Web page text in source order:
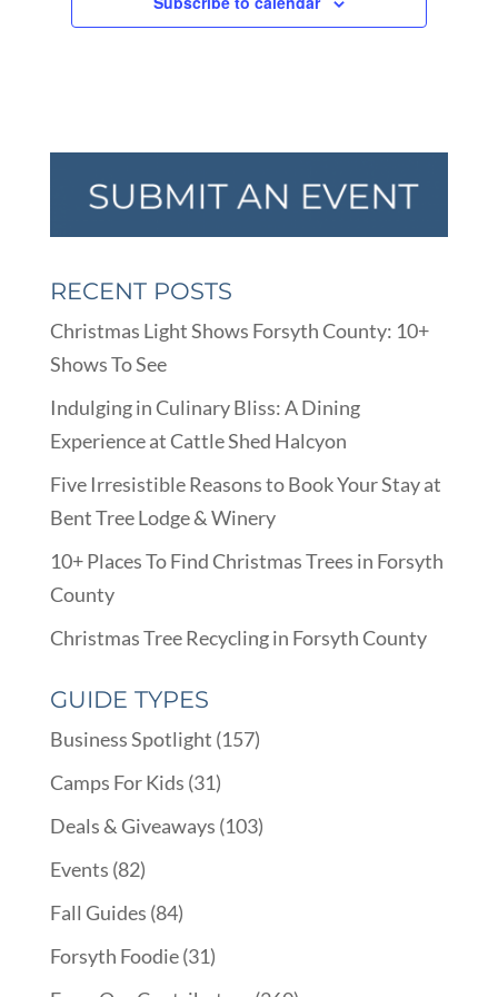
RECENT POSTS
Christmas Light Shows Forsyth County: 10+
Shows To See
Indulging in Culinary Bliss: A Dining
Experience at Cattle Shed Halcyon
Five Irresistible Reasons to Book Your Stay at
Bent Tree Lodge & Winery
10+ Places To Find Christmas Trees in Forsyth
County
Christmas Tree Recycling in Forsyth County
GUIDE TYPES
Business Spotlight (157)
Camps For Kids (31)
Deals & Giveaways (103)
Events (82)
Fall Guides (84)
Forsyth Foodie(31)